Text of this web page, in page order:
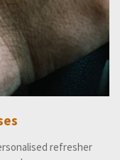
refresher